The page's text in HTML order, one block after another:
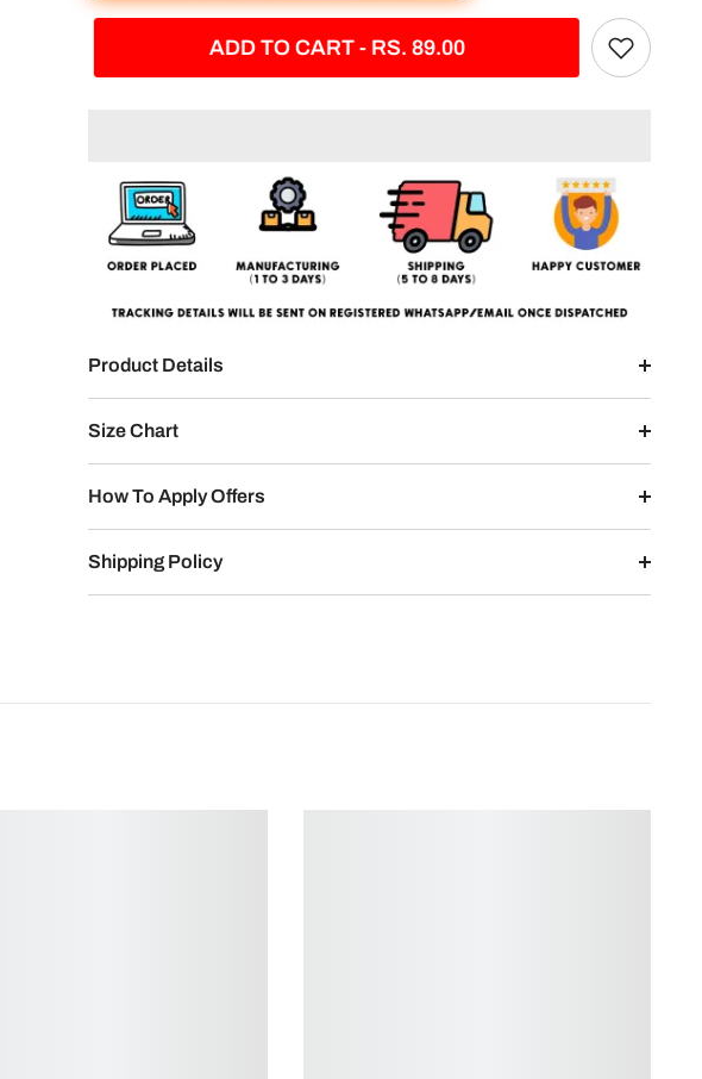
ADD TO CART - RS. 89.00
Product Details
Size Chart
How To Apply Offers
Shipping Policy